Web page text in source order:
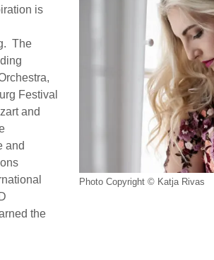
is
The
Festival
and
and
the
Photo Copyright © Katja Rivas